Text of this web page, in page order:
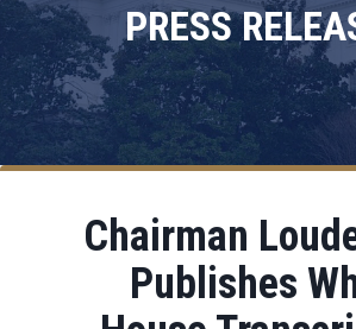
PRESS
Chairman
Publishes